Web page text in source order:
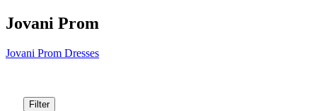
Jovani Prom
Jovani Prom Dresses
Filter